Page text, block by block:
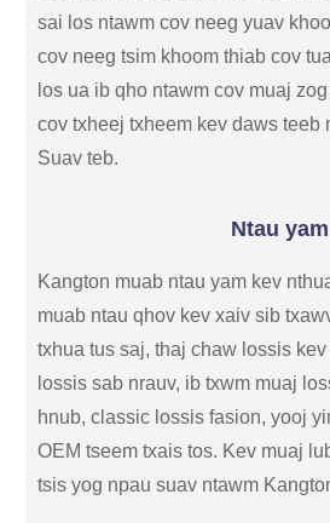
sai los ntawm cov neeg yuav
cov neeg tsim khoom thiab cov
los ua ib qho ntawm cov muaj
cov txheej txheem kev daws teeb
Suav teb.
Ntau yam
Kangton muab ntau yam kev
muab ntau qhov kev xaiv sib
txhua tus saj, thaj chaw lossis
lossis sab nrauv, ib txwm muaj
hnub, classic lossis fasion, yooj
OEM tseem txais tos. Kev muaj
tsis yog npau suav ntawm